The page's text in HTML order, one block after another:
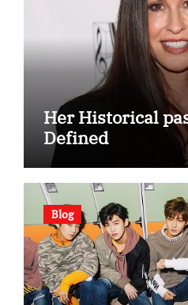
Her Historical
Defined
Blog